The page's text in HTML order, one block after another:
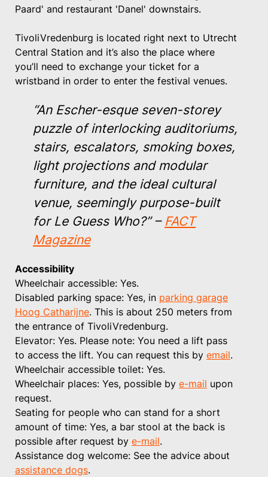
Paard' and restaurant 'Danel' downstairs.
TivoliVredenburg is located right next to Utrecht
Central Station and it’s also the place where
you’ll need to exchange your ticket for a
wristband in order to enter the festival venues.
“An Escher-esque seven-storey
puzzle of interlocking auditoriums,
stairs, escalators, smoking boxes,
light projections and modular
furniture, and the ideal cultural
venue, seemingly purpose-built
for Le Guess Who?”– FACT
Magazine
Accessibility
Wheelchair accessible: Yes.
Disabled parking space: Yes, in parking garage
Hoog Catharijne. This is about 250 meters from
the entrance of TivoliVredenburg.
Elevator: Yes. Please note: You need a lift pass
to access the lift. You can request this by email.
Wheelchair accessible toilet: Yes.
Wheelchair places: Yes, possible by e-mail upon
request.
Seating for people who can stand for a short
amount of time: Yes, a bar stool at the back is
possible after request by e-mail.
Assistance dog welcome: See the advice about
assistance dogs.